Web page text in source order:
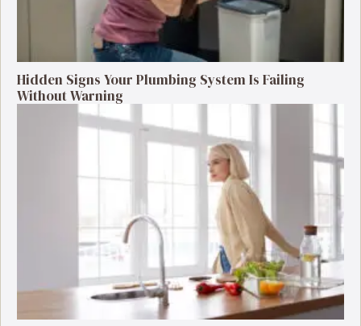
Hidden Signs Your Plumbing System Is Failing
Without Warning